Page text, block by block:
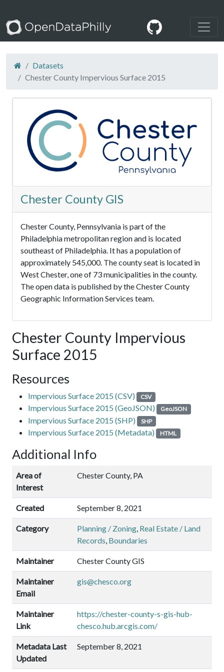
Datasets
Chester County Impervious Surface 2015
Chester County GIS
Chester County, Pennsylvania is part of the
Philadelphia metropolitan region and is located
southeast of Philadelphia. It has a population of
approximately 545,000. The county seat is located in
West Chester, one of 73 municipalities in the county.
The open data is published by the Chester County
Geographic Information Services team.
Chester County Impervious
Surface 2015
Resources
Impervious Surface 2015 (CSV) CSV
Impervious Surface 2015 (GeoJSON) GeoJSON
Impervious Surface 2015 (SHP) SHP
Impervious Surface 2015 (Metadata) HTML
Additional Info
Area of
Interest
Chester County, PA
Created September 8, 2021
Category Planning / Zoning, Real Estate / Land
Records, Boundaries
Maintainer Chester County GIS
Maintainer
Email
gis@chesco.org
Maintainer
Link
https://chester-county-s-gis-hub-
chesco.hub.arcgis.com/
Metadata Last
Updated
September 8, 2021